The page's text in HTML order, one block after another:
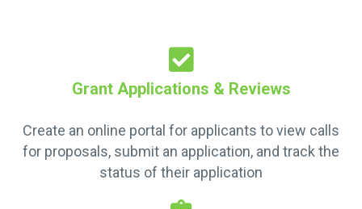
Grant Applications & Reviews
Create an online portal for applicants to view calls
for proposals, submit an application, and track the
status of their application